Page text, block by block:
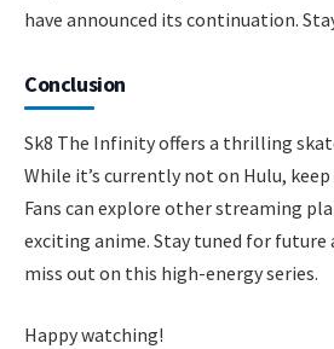
have announced its continuation.
Conclusion
Sk8 The Infinity offers a thrilling
While it’s currently not on Hulu,
Fans can explore other streaming
exciting anime. Stay tuned for future
miss out on this high-energy series.
Happy watching!